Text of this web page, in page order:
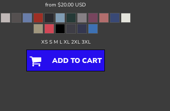
from $20.00 USD
XS S M L XL 2XL 3XL
ADD TO CART